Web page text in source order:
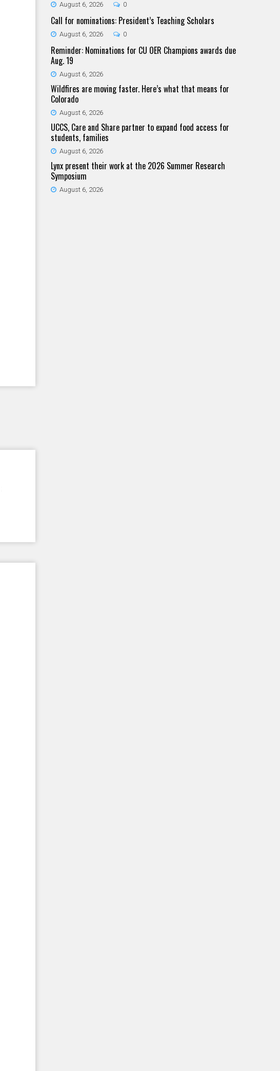
August 6, 2026 0
Call for nominations: President’s Teaching Scholars
August 6, 2026 0
Reminder: Nominations for CU OER Champions awards due
Aug. 19
August 6, 2026
Wildfires are moving faster. Here’s what that means for
Colorado
August 6, 2026
UCCS, Care and Share partner to expand food access for
students, families
August 6, 2026
Lynx present their work at the 2026 Summer Research
Symposium
August 6, 2026